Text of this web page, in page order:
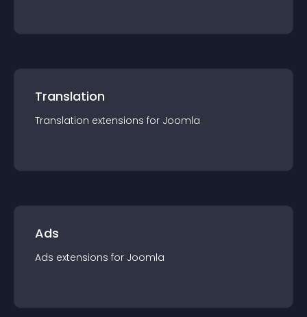
Translation
Translation extensions for Joomla
Ads
Ads extensions for Joomla